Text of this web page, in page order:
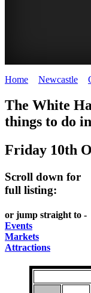
Home Newcastle
The White
things to do in
Friday 10th
Scroll down for
full listing:
or jump straight to -
Events
Markets
Attractions